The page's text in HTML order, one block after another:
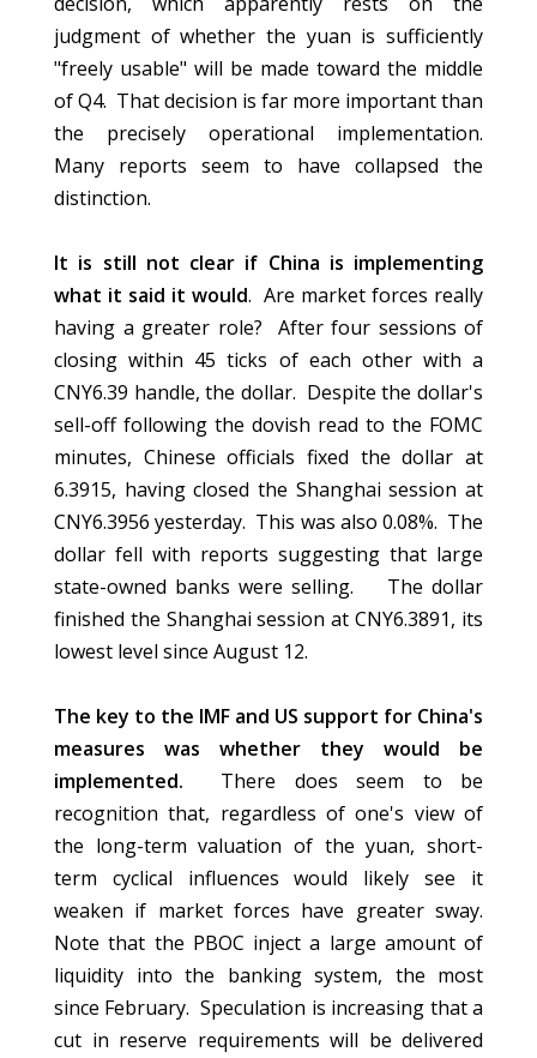
judgment of whether the yuan is sufficiently
"freely usable" will be made toward the middle
of Q4. That decision is far more important than
the precisely operational implementation.
Many reports seem to have collapsed the
distinction.
It is still not clear if China is implementing
what it said it would. Are market forces really
having a greater role? After four sessions of
closing within 45 ticks of each other with a
CNY6.39 handle, the dollar. Despite the dollar's
sell-off following the dovish read to the FOMC
minutes, Chinese officials fixed the dollar at
6.3915, having closed the Shanghai session at
CNY6.3956 yesterday. This was also 0.08%. The
dollar fell with reports suggesting that large
state-owned banks were selling. The dollar
finished the Shanghai session at CNY6.3891, its
lowest level since August 12.
The key to the IMF and US support for China's
measures was whether they would be
implemented. There does seem to be
recognition that, regardless of one's view of
the long-term valuation of the yuan, short-
term cyclical influences would likely see it
weaken if market forces have greater sway.
Note that the PBOC inject a large amount of
liquidity into the banking system, the most
since February. Speculation is increasing that a
cut in reserve requirements will be delivered